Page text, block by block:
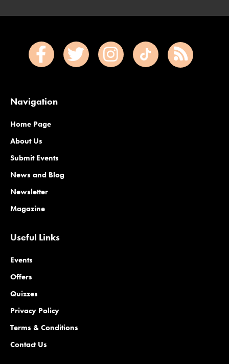
Navigation
Home Page
About Us
Submit Events
News and Blog
Newsletter
Magazine
Useful Links
Events
Offers
Quizzes
Privacy Policy
Terms & Conditions
Contact Us